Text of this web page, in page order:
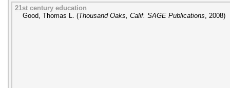
21st century education
Good, Thomas L. (Thousand Oaks, Calif. SAGE Publications, 2008)